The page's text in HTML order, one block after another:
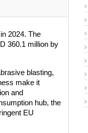
2024. The
360.1 million by
blasting,
make it
and
hub, the
EU